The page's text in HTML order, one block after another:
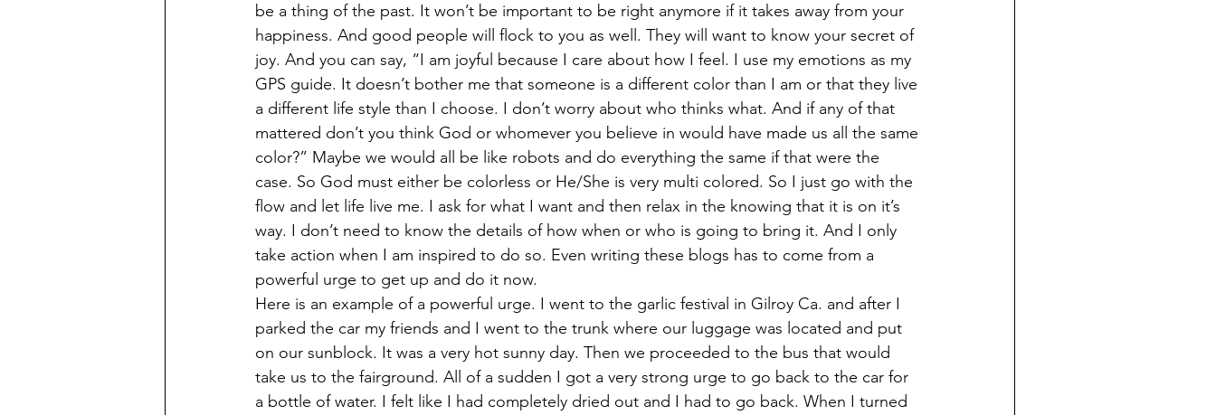
be a thing of the past. It won’t be important to be right anymore if it takes away from your
happiness. And good people will flock to you as well. They will want to know your secret of
joy. And you can say, “I am joyful because I care about how I feel. I use my emotions as my
GPS guide. It doesn’t bother me that someone is a different color than I am or that they live
a different life style than I choose. I don’t worry about who thinks what. And if any of that
mattered don’t you think God or whomever you believe in would have made us all the same
color?” Maybe we would all be like robots and do everything the same if that were the
case. So God must either be colorless or He/She is very multi colored. So I just go with the
flow and let life live me. I ask for what I want and then relax in the knowing that it is on it’s
way. I don’t need to know the details of how when or who is going to bring it. And I only
take action when I am inspired to do so. Even writing these blogs has to come from a
powerful urge to get up and do it now.
Here is an example of a powerful urge. I went to the garlic festival in Gilroy Ca. and after I
parked the car my friends and I went to the trunk where our luggage was located and put
on our sunblock. It was a very hot sunny day. Then we proceeded to the bus that would
take us to the fairground. All of a sudden I got a very strong urge to go back to the car for
a bottle of water. I felt like I had completely dried out and I had to go back. When I turned